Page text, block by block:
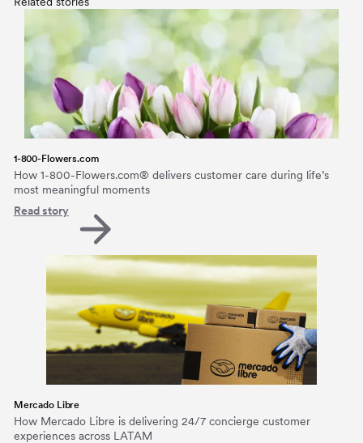
1-800-Flowers.com
How 1-800-Flowers.com® delivers customer care during life’s
most meaningful moments
Read story
Mercado Libre
How Mercado Libre is delivering 24/7 concierge customer
experiences across LATAM